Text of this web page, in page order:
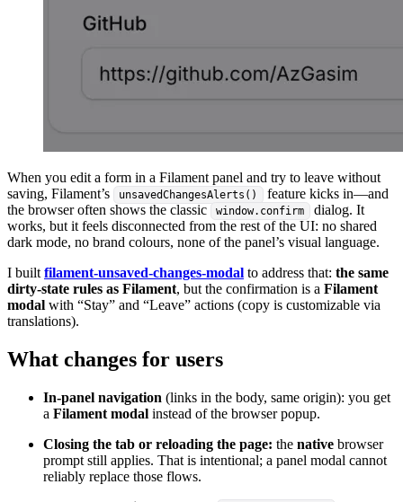
When you edit a form in a Filament panel and try to leave without
saving, Filament’s
unsavedChangesAlerts()
feature kicks in—and
the browser often shows the classic
window.confirm dialog. It
works, but it feels disconnected from the rest of the UI: no shared
dark mode, no brand colours, none of the panel’s visual language.
I built filament-unsaved-changes-modal to address that: the same
dirty-state rules as Filament, but the confirmation is a Filament
modal with “Stay” and “Leave” actions (copy is customizable via
translations).
What changes for users
In-panel navigation (links in the body, same origin): you get
a Filament modal instead of the browser popup.
Closing the tab or reloading the page: the native browser
prompt still applies. That is intentional; a panel modal cannot
reliably replace those flows.